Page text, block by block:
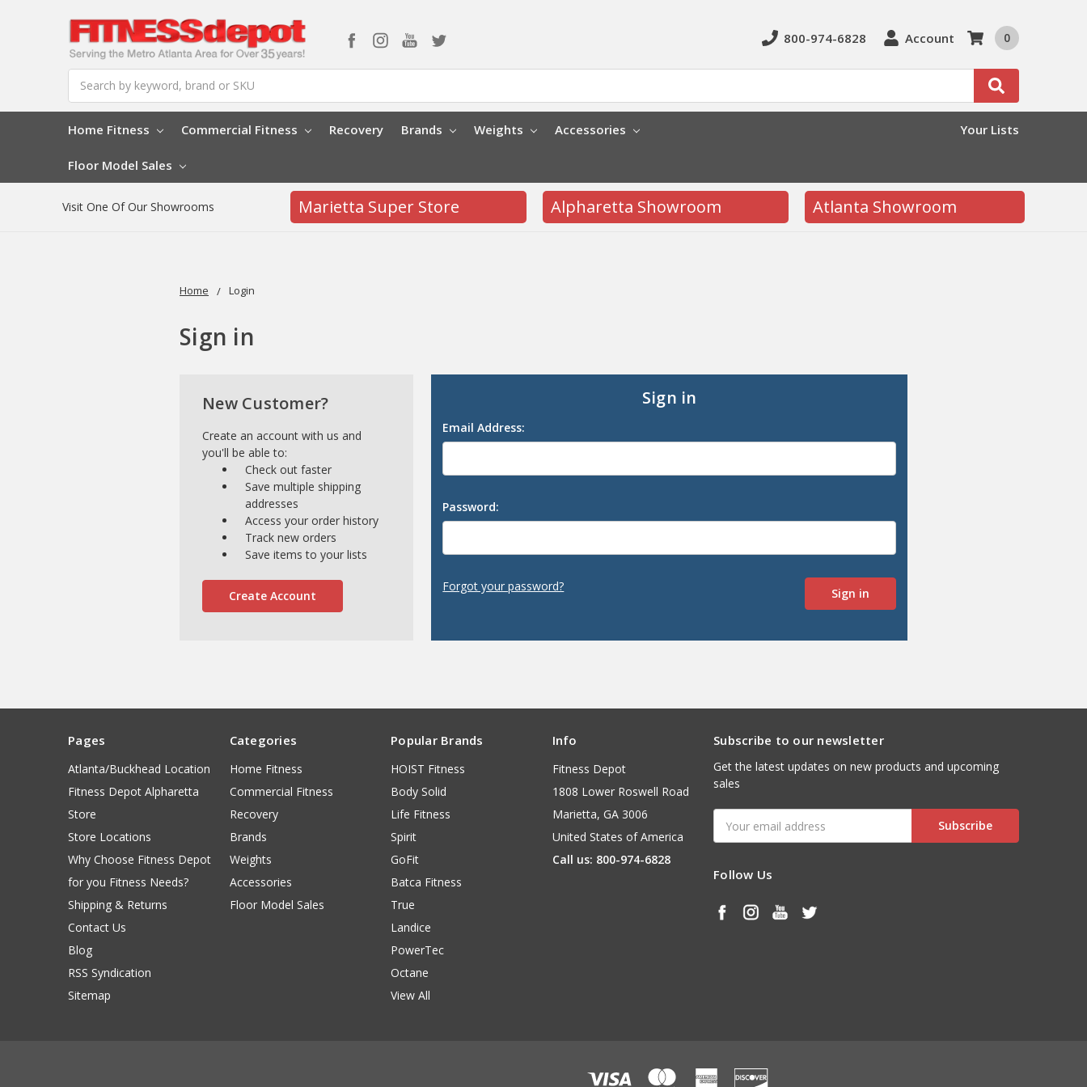
Search
800-974-6828 Account 0
Home Fitness Commercial Fitness Recovery Brands Weights Accessories
Floor Model Sales
Your Lists
Visit One Of Our Showrooms Marietta Super Store Alpharetta Showroom Atlanta Showroom
Home Login
Sign in
Sign in
Email Address:
Password:
Forgot your password?
New Customer?
Create an account with us and
you'll be able to:
Check out faster
Save multiple shipping
addresses
Access your order history
Track new orders
Save items to your lists
Create Account
Pages
Atlanta/Buckhead Location
Fitness Depot Alpharetta
Store
Store Locations
Why Choose Fitness Depot
for you Fitness Needs?
Shipping & Returns
Contact Us
Blog
RSS Syndication
Sitemap
Categories
Home Fitness
Commercial Fitness
Recovery
Brands
Weights
Accessories
Floor Model Sales
Popular Brands
HOIST Fitness
Body Solid
Life Fitness
Spirit
GoFit
Batca Fitness
True
Landice
PowerTec
Octane
View All
Info
Fitness Depot
1808 Lower Roswell Road
Marietta, GA 3006
United States of America
Call us: 800-974-6828
Subscribe to our newsletter
Get the latest updates on new products and upcoming
sales
Address
Follow Us